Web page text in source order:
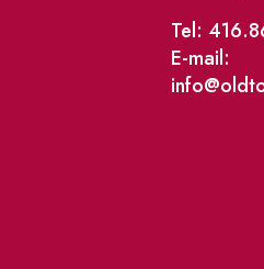
Tel:
E-mail: